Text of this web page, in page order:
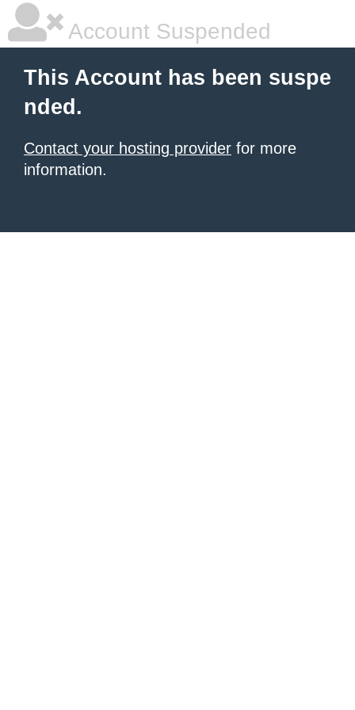
Account Suspended
This Account has been suspe
nded.
Contact your hosting provider for more
information.